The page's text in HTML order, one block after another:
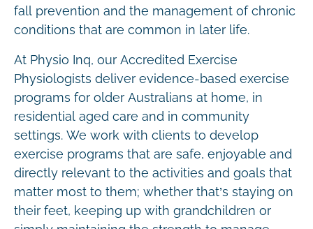
fall prevention and the management of chronic
conditions that are common in later life.
At Physio Inq, our Accredited Exercise
Physiologists deliver evidence-based exercise
programs for older Australians at home, in
residential aged care and in community
settings. We work with clients to develop
exercise programs that are safe, enjoyable and
directly relevant to the activities and goals that
matter most to them; whether that’s staying on
their feet, keeping up with grandchildren or